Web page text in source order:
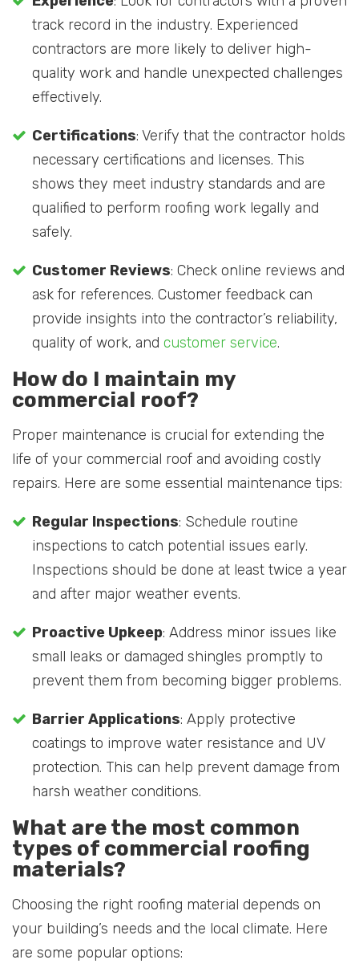
track record in the industry. Experienced
contractors are more likely to deliver high-
quality work and handle unexpected challenges
effectively.
Certifications: Verify that the contractor holds
necessary certifications and licenses. This
shows they meet industry standards and are
qualified to perform roofing work legally and
safely.
Customer Reviews: Check online reviews and
ask for references. Customer feedback can
provide insights into the contractor’s reliability,
quality of work, and customer service.
How do I maintain my
commercial roof?
Proper maintenance is crucial for extending the
life of your commercial roof and avoiding costly
repairs. Here are some essential maintenance tips:
Regular Inspections: Schedule routine
inspections to catch potential issues early.
Inspections should be done at least twice a year
and after major weather events.
Proactive Upkeep: Address minor issues like
small leaks or damaged shingles promptly to
prevent them from becoming bigger problems.
Barrier Applications: Apply protective
coatings to improve water resistance and UV
protection. This can help prevent damage from
harsh weather conditions.
What are the most common
types of commercial roofing
materials?
Choosing the right roofing material depends on
your building’s needs and the local climate. Here
are some popular options: